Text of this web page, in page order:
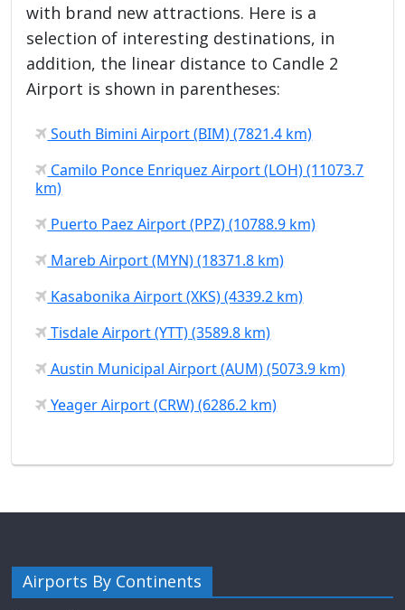
with brand new attractions. Here is a
selection of interesting destinations, in
addition, the linear distance to Candle 2
Airport is shown in parentheses:
South Bimini Airport (BIM) (7821.4 km)
Camilo Ponce Enriquez Airport (LOH) (11073.7
km)
Puerto Paez Airport (PPZ) (10788.9 km)
Mareb Airport (MYN) (18371.8 km)
Kasabonika Airport (XKS) (4339.2 km)
Tisdale Airport (YTT) (3589.8 km)
Austin Municipal Airport (AUM) (5073.9 km)
Yeager Airport (CRW) (6286.2 km)
Airports By Continents